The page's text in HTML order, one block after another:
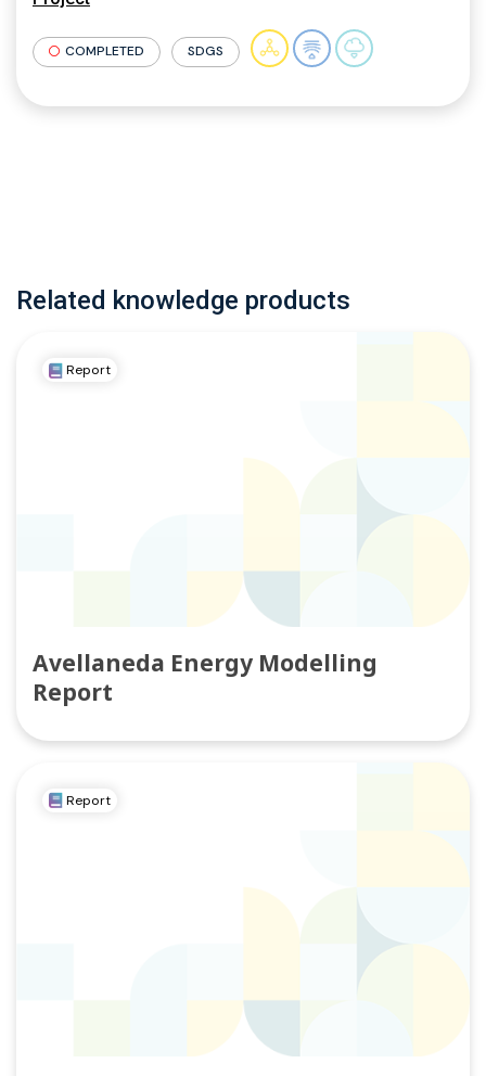
COMPLETED SDGS
Related knowledge products
Report
Avellaneda Energy Modelling
Report
Report